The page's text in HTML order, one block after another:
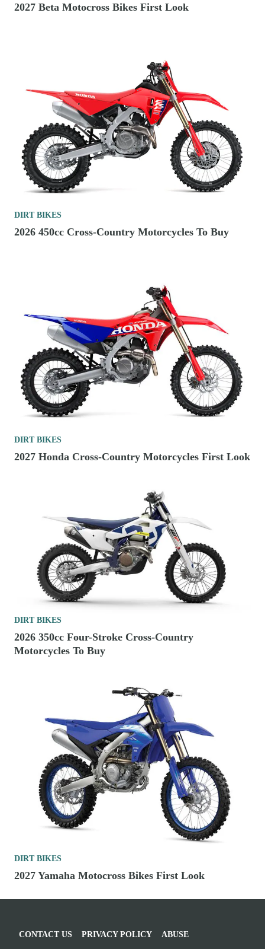
2027 Beta Motocross Bikes First Look
DIRT BIKES
2026 450cc Cross-Country Motorcycles To Buy
DIRT BIKES
2027 Honda Cross-Country Motorcycles First Look
DIRT BIKES
2026 350cc Four-Stroke Cross-Country
Motorcycles To Buy
DIRT BIKES
2027 Yamaha Motocross Bikes First Look
CONTACT US PRIVACY POLICY ABUSE